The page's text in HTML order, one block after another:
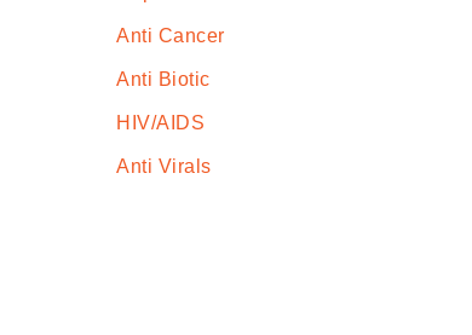
Anti Cancer
Anti Biotic
HIV/AIDS
Anti Virals